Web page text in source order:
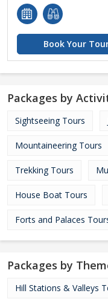
Book Your
Packages by
Sightseeing Tours
Mountaineering Tours
Trekking Tours
House Boat Tours
Forts and Palaces
Packages by
Hill Stations & Valleys